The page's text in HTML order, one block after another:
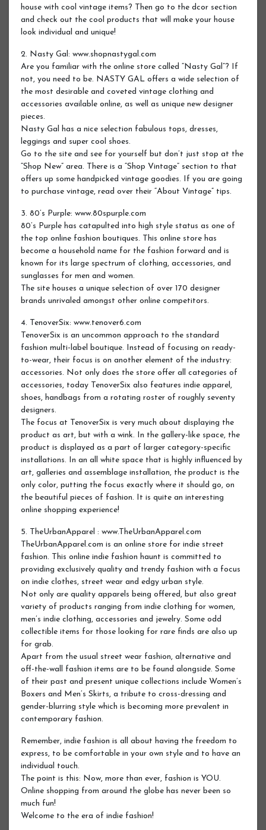
house with cool vintage items? Then go to the dcor section
and check out the cool products that will make your house
look individual and unique!
2. Nasty Gal: www.shopnastygal.com
Are you familiar with the online store called “Nasty Gal”? If
not, you need to be. NASTY GAL offers a wide selection of
the most desirable and coveted vintage clothing and
accessories available online, as well as unique new designer
pieces.
Nasty Gal has a nice selection fabulous tops, dresses,
leggings and super cool shoes.
Go to the site and see for yourself but don’t just stop at the
“Shop New” area. There is a “Shop Vintage” section to that
offers up some handpicked vintage goodies. If you are going
to purchase vintage, read over their “About Vintage” tips.
3. 80’s Purple: www.80spurple.com
80’s Purple has catapulted into high style status as one of
the top online fashion boutiques. This online store has
become a household name for the fashion forward and is
known for its large spectrum of clothing, accessories, and
sunglasses for men and women.
The site houses a unique selection of over 170 designer
brands unrivaled amongst other online competitors.
4. TenoverSix: www.tenover6.com
TenoverSix is an uncommon approach to the standard
fashion multi-label boutique. Instead of focusing on ready-
to-wear, their focus is on another element of the industry:
accessories. Not only does the store offer all categories of
accessories, today TenoverSix also features indie apparel,
shoes, handbags from a rotating roster of roughly seventy
designers.
The focus at TenoverSix is very much about displaying the
product as art, but with a wink. In the gallery-like space, the
product is displayed as a part of larger category-specific
installations. In an all white space that is highly influenced by
art, galleries and assemblage installation, the product is the
only color, putting the focus exactly where it should go, on
the beautiful pieces of fashion. It is quite an interesting
online shopping experience!
5. TheUrbanApparel : www.TheUrbanApparel.com
TheUrbanApparel.com is an online store for indie street
fashion. This online indie fashion haunt is committed to
providing exclusively quality and trendy fashion with a focus
on indie clothes, street wear and edgy urban style.
Not only are quality apparels being offered, but also great
variety of products ranging from indie clothing for women,
men’s indie clothing, accessories and jewelry. Some odd
collectible items for those looking for rare finds are also up
for grab.
Apart from the usual street wear fashion, alternative and
off-the-wall fashion items are to be found alongside. Some
of their past and present unique collections include Women’s
Boxers and Men’s Skirts, a tribute to cross-dressing and
gender-blurring style which is becoming more prevalent in
contemporary fashion.
Remember, indie fashion is all about having the freedom to
express, to be comfortable in your own style and to have an
individual touch.
The point is this: Now, more than ever, fashion is YOU.
Online shopping from around the globe has never been so
much fun!
Welcome to the era of indie fashion!